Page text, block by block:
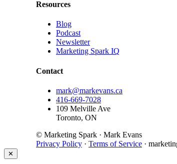
Resources
Blog
Podcast
Newsletter
Marketing Spark IQ
Contact
mark@markevans.ca
416-669-7028
109 Melville Ave
Toronto, ON
© Marketing Spark · Mark Evans
Privacy Policy · Terms of Service ·
✕